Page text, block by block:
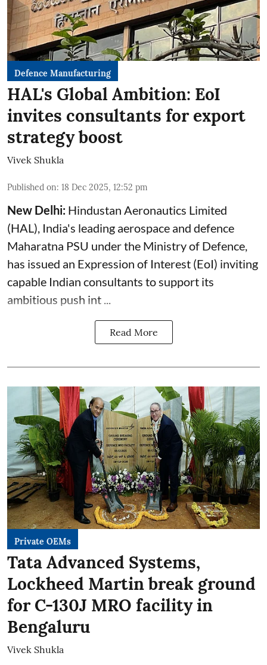
Defence Manufacturing
HAL's Global Ambition: EoI
invites consultants for export
strategy boost
Vivek Shukla
Published on: 18 Dec 2025, 12:52 pm
New Delhi: Hindustan Aeronautics Limited
(HAL), India's leading aerospace and defence
Maharatna PSU under the Ministry of Defence,
has issued an Expression of Interest (EoI) inviting
capable Indian consultants to support its
ambitious push int ...
Read More
Private OEMs
Tata Advanced Systems,
Lockheed Martin break ground
for C-130J MRO facility in
Bengaluru
Vivek Shukla